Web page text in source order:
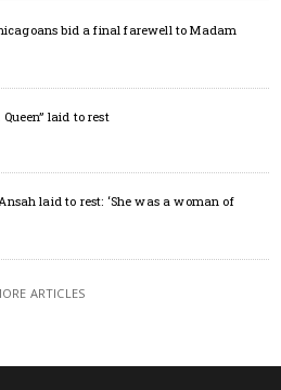
bid a final farewell to Madam
laid to rest
laid to rest: ‘She was a woman of
ARTICLES